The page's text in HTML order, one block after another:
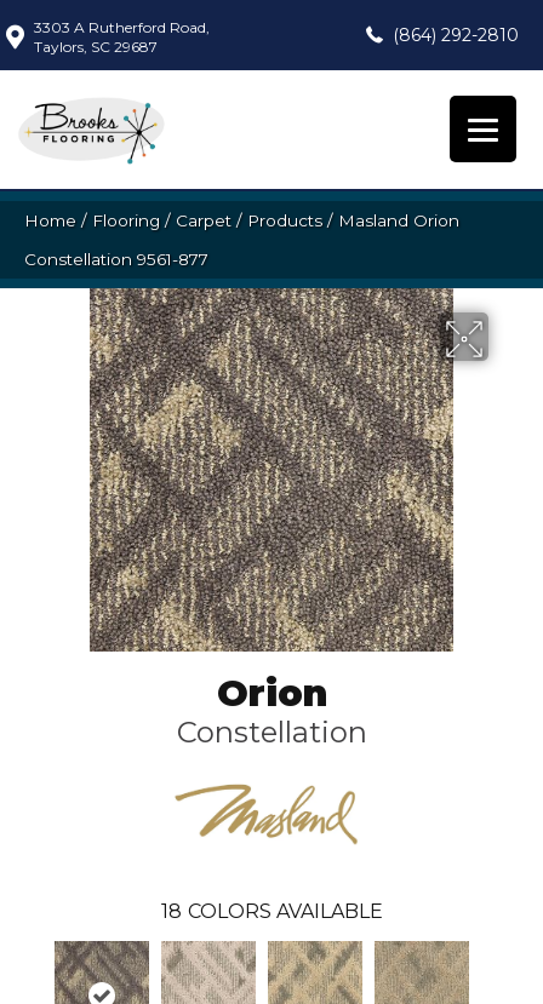
3303 A Rutherford Road,
Taylors, SC 29687
(864) 292-2810
Home / Flooring / Carpet / Products/ Masland Orion
Constellation 9561-877
Orion
Constellation
18 COLORS AVAILABLE